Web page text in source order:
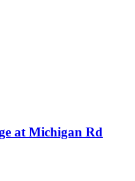
at Michigan Rd